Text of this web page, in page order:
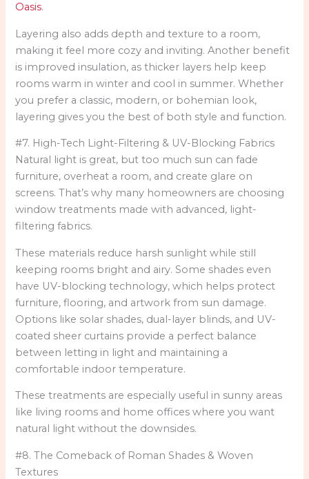
Oasis.
Layering also adds depth and texture to a room,
making it feel more cozy and inviting. Another benefit
is improved insulation, as thicker layers help keep
rooms warm in winter and cool in summer. Whether
you prefer a classic, modern, or bohemian look,
layering gives you the best of both style and function.
#7. High-Tech Light-Filtering & UV-Blocking Fabrics
Natural light is great, but too much sun can fade
furniture, overheat a room, and create glare on
screens. That’s why many homeowners are choosing
window treatments made with advanced, light-
filtering fabrics.
These materials reduce harsh sunlight while still
keeping rooms bright and airy. Some shades even
have UV-blocking technology, which helps protect
furniture, flooring, and artwork from sun damage.
Options like solar shades, dual-layer blinds, and UV-
coated sheer curtains provide a perfect balance
between letting in light and maintaining a
comfortable indoor temperature.
These treatments are especially useful in sunny areas
like living rooms and home offices where you want
natural light without the downsides.
#8. The Comeback of Roman Shades & Woven
Textures